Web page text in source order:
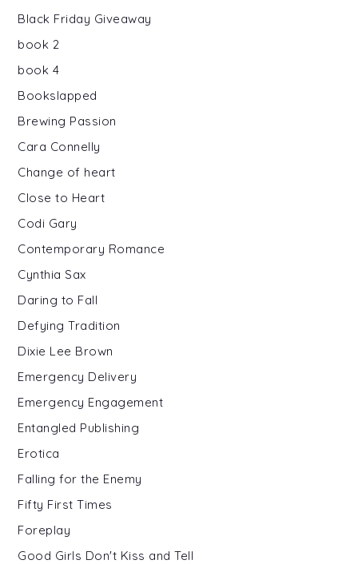
Black Friday Giveaway
book 2
book 4
Bookslapped
Brewing Passion
Cara Connelly
Change of heart
Close to Heart
Codi Gary
Contemporary Romance
Cynthia Sax
Daring to Fall
Defying Tradition
Dixie Lee Brown
Emergency Delivery
Emergency Engagement
Entangled Publishing
Erotica
Falling for the Enemy
Fifty First Times
Foreplay
Good Girls Don't Kiss and Tell